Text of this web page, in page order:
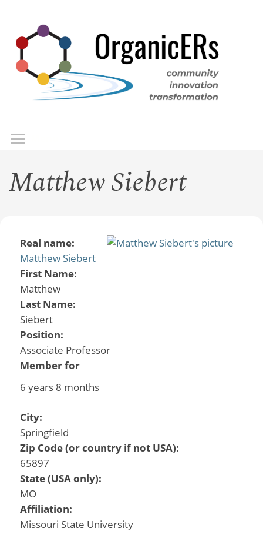
main
content
Matthew Siebert
Real name:
Matthew Siebert
First Name:
Matthew
Last Name:
Siebert
Position:
Associate Professor
Member for
6 years 8 months
City:
Springfield
Zip Code (or country if not USA):
65897
State (USA only):
MO
Affiliation:
Missouri State University